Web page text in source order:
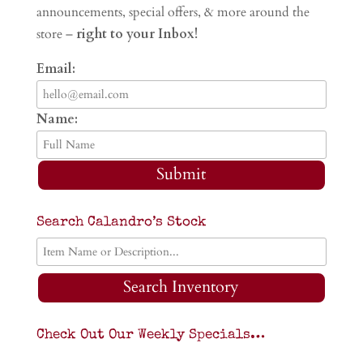
announcements, special offers, & more around the
store – right to your Inbox!
Email:
Name:
Submit
Search Calandro’s Stock
Search Inventory
Check Out Our Weekly Specials…